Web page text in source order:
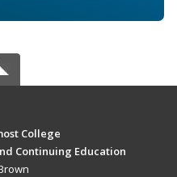
College
Continuing Education